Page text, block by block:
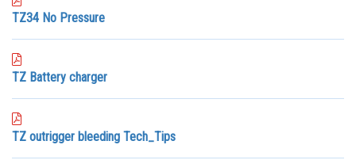
TZ34 No Pressure
TZ Battery charger
TZ outrigger bleeding Tech_Tips